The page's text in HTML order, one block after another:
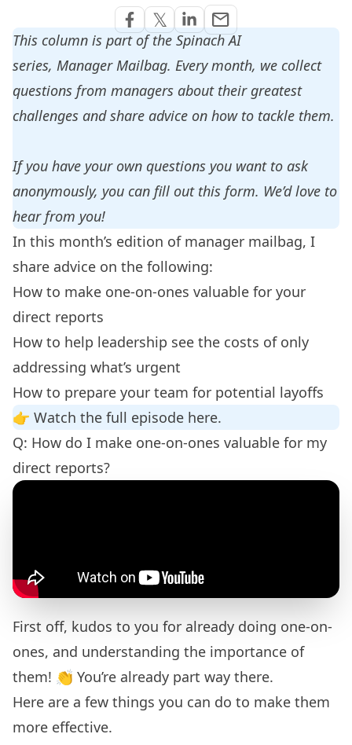
This column is part of the Spinach AI
series, Manager Mailbag. Every month, we collect
questions from managers about their greatest
challenges and share advice on how to tackle them.
If you have your own questions you want to ask
anonymously, you can fill out this form. We’d love to
hear from you!
In this month’s edition of manager mailbag, I
share advice on the following:
How to make one-on-ones valuable for your
direct reports
How to help leadership see the costs of only
addressing what’s urgent
How to prepare your team for potential layoffs
👉 Watch the full episode here.
Q: How do I make one-on-ones valuable for my
direct reports?
First off, kudos to you for already doing one-on-
ones, and understanding the importance of
them! 👏 You’re already part way there.
Here are a few things you can do to make them
more effective.
Share on Facebook
𝕏
Share on Twitter
Share on Linkedin
emailShare via Email